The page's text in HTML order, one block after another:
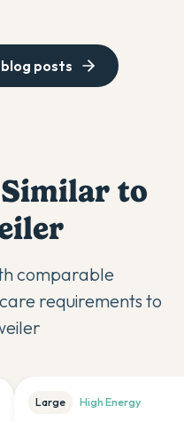
blog posts
to
comparable
requirements to
Large High Energy